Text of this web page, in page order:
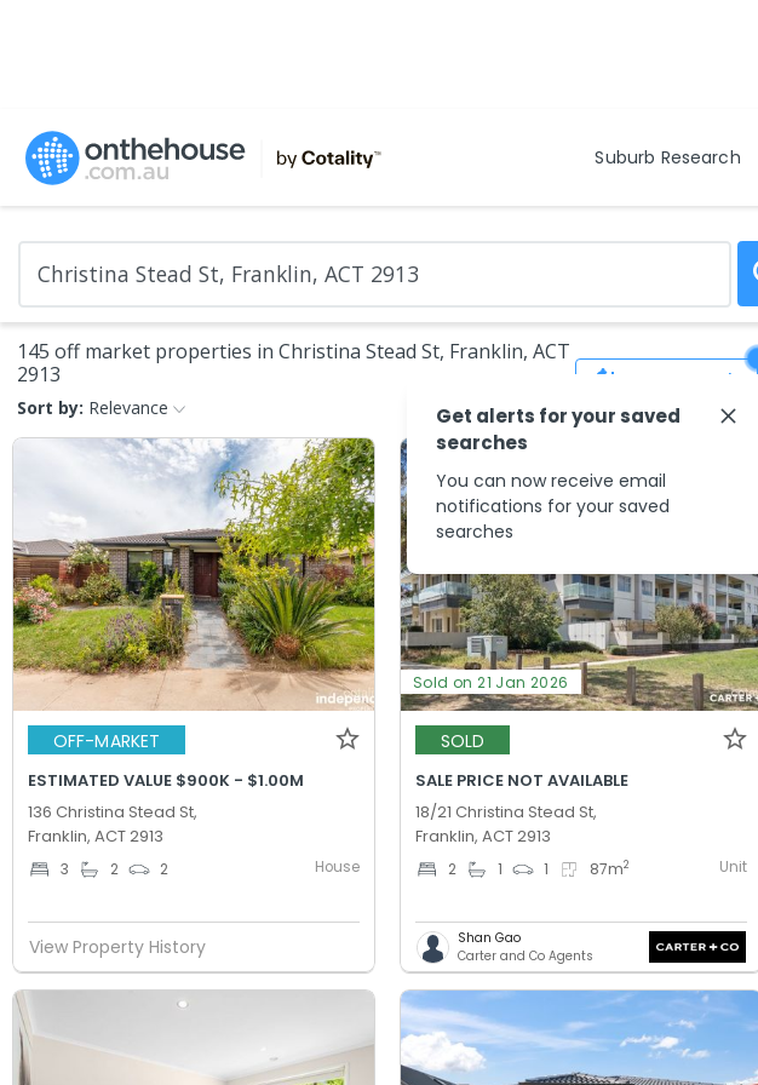
Suburb Research
145 off market properties in Christina Stead St, Franklin, ACT
2913
Sort by: Relevance
Save Search
OFF-MARKET
ESTIMATED VALUE $900K - $1.00M
136 Christina Stead St,
Franklin, ACT 2913
3 2 2 House
View Property History
Sold on 21 Jan 2026
SOLD
SALE PRICE NOT AVAILABLE
18/21 Christina Stead St,
Franklin, ACT 2913
2 1 1 87m2 Unit
Shan Gao
Carter and Co Agents
Get alerts for your saved
searches
You can now receive email
notifications for your saved
searches